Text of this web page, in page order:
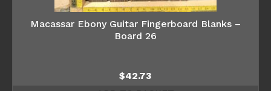
Macassar Ebony Guitar Fingerboard Blanks –
Board 26
$42.73